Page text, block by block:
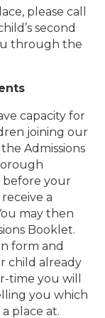
please call
second
through the
capacity for
joining our
Admissions
before your
a
may then
Booklet.
form and
child already
time you will
you which
place at.